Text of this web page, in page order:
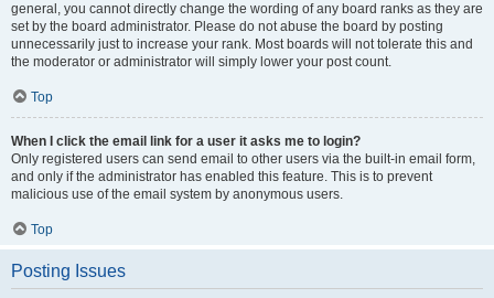
general, you cannot directly change the wording of any board ranks as they are
set by the board administrator. Please do not abuse the board by posting
unnecessarily just to increase your rank. Most boards will not tolerate this and
the moderator or administrator will simply lower your post count.
Top
When I click the email link for a user it asks me to login?
Only registered users can send email to other users via the built-in email form,
and only if the administrator has enabled this feature. This is to prevent
malicious use of the email system by anonymous users.
Top
Posting Issues